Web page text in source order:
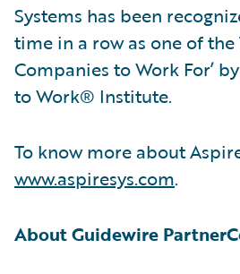
Systems has been
time in a row as one of the
Companies to Work For’
to Work® Institute.
To know more about
www.aspiresys.com.
About Guidewire